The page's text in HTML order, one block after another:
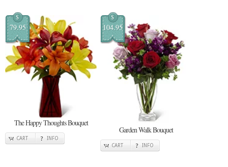
$
79.95
The Happy Thoughts Bouquet
CART INFO
$
104.95
Garden Walk Bouquet
CART INFO